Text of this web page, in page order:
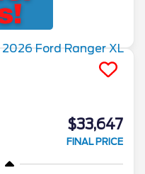
$33,647
FINAL PRICE